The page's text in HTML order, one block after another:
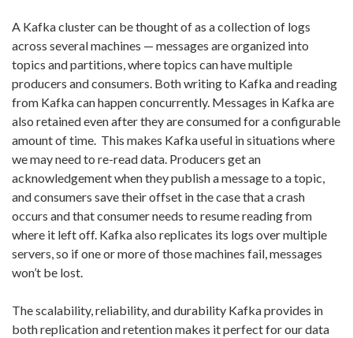
A Kafka cluster can be thought of as a collection of logs
across several machines — messages are organized into
topics and partitions, where topics can have multiple
producers and consumers. Both writing to Kafka and reading
from Kafka can happen concurrently. Messages in Kafka are
also retained even after they are consumed for a configurable
amount of time. This makes Kafka useful in situations where
we may need to re-read data. Producers get an
acknowledgement when they publish a message to a topic,
and consumers save their offset in the case that a crash
occurs and that consumer needs to resume reading from
where it left off. Kafka also replicates its logs over multiple
servers, so if one or more of those machines fail, messages
won’t be lost.
The scalability, reliability, and durability Kafka provides in
both replication and retention makes it perfect for our data